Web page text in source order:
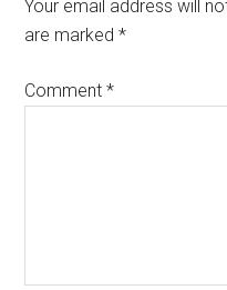
Your email address will
are marked*
Comment*